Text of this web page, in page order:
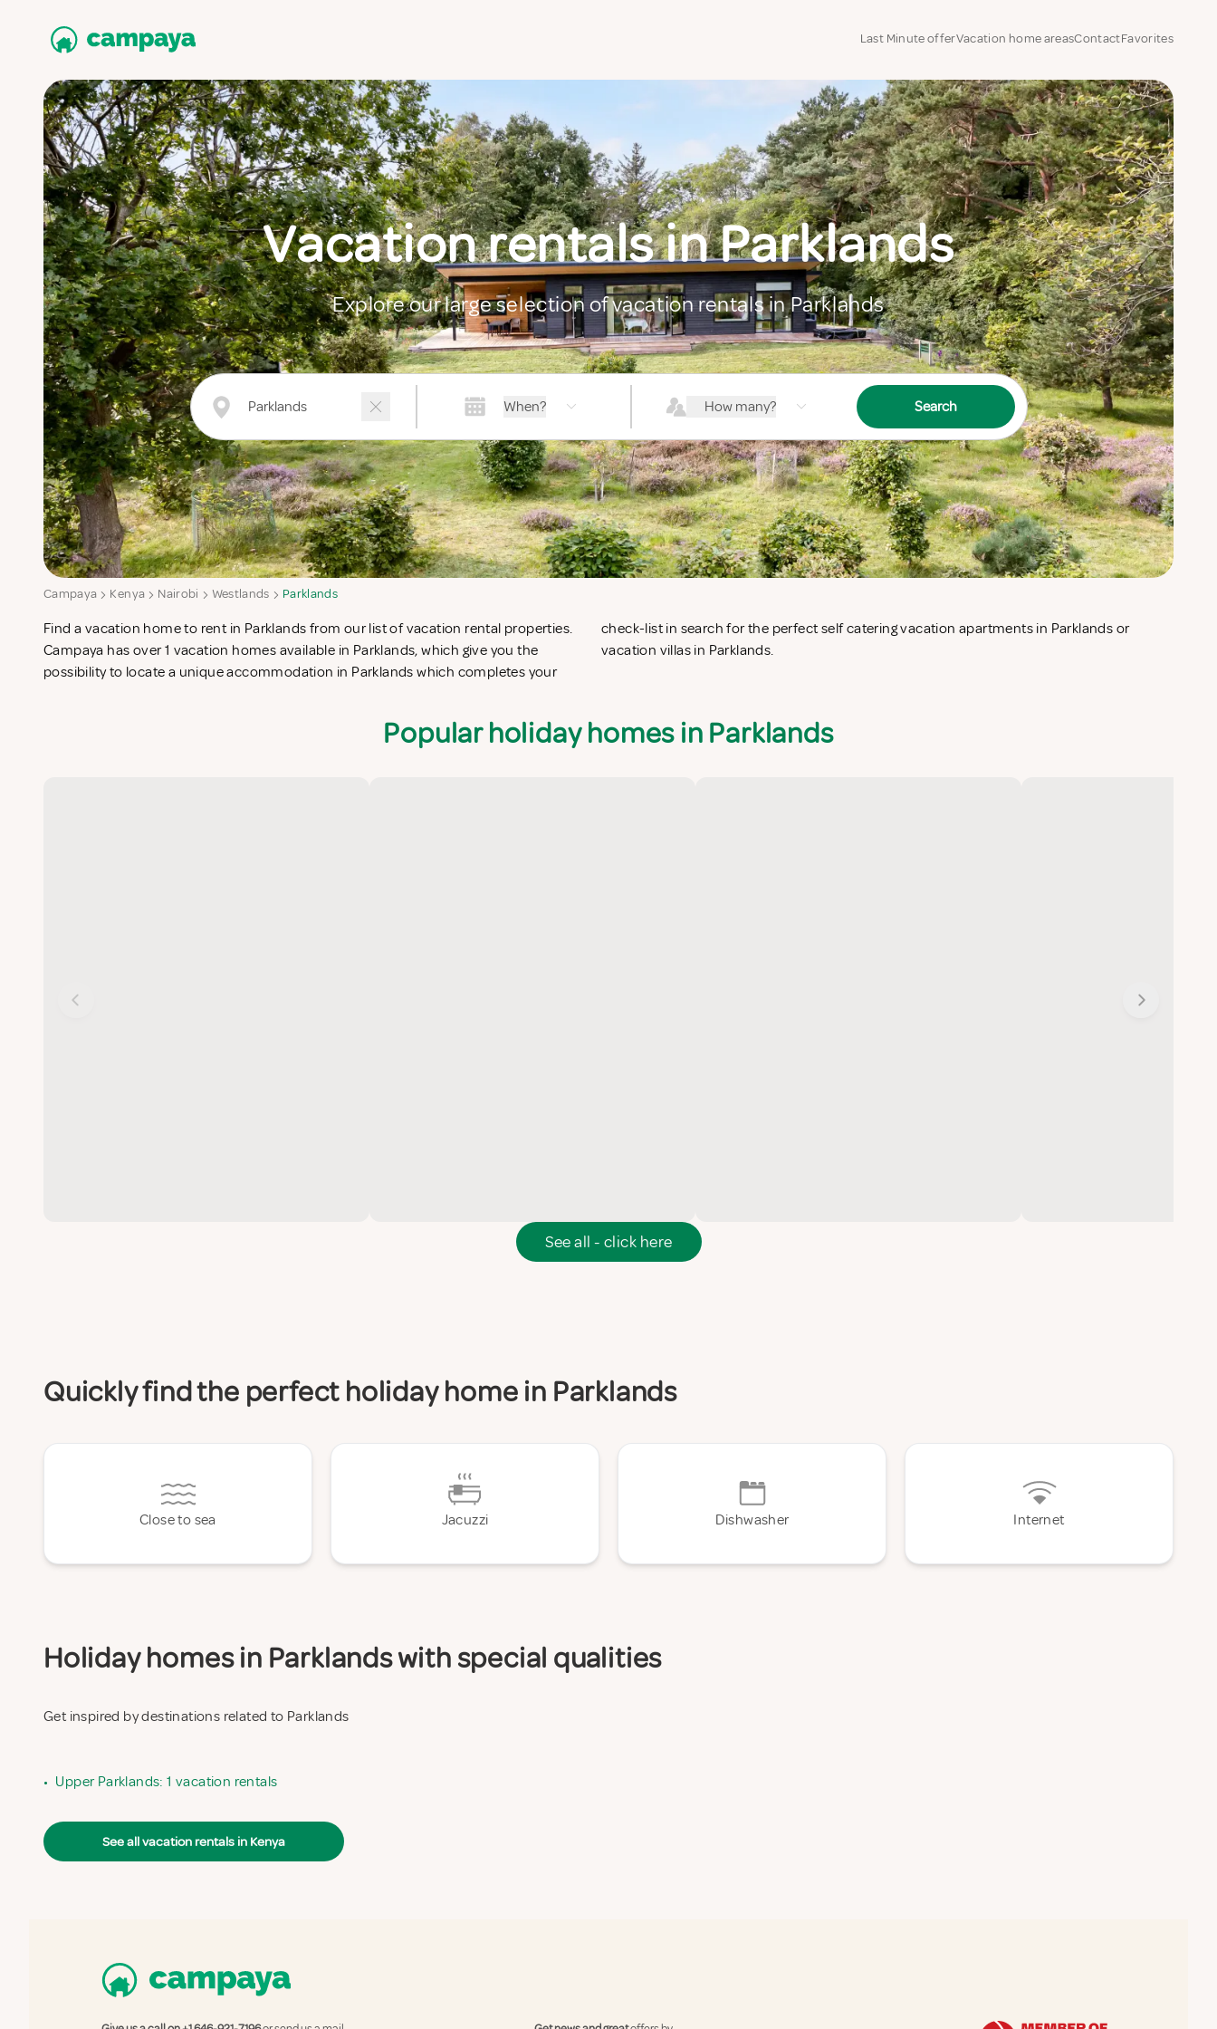
Last Minute offerVacation home areasContactFavorites
Vacation rentals in Parklands
Explore our large selection of vacation rentals in Parklands
When? How many? Search
Campaya Kenya Nairobi Westlands Parklands
Find a vacation home to rent in Parklands from our list of vacation rental properties.
Campaya has over 1 vacation homes available in Parklands, which give you the
possibility to locate a unique accommodation in Parklands which completes your
check-list in search for the perfect self catering vacation apartments in Parklands or
vacation villas in Parklands.
Popular holiday homes in Parklands
See all - click here
Quickly find the perfect holiday home in Parklands
Close to sea Jacuzzi Dishwasher Internet
Holiday homes in Parklands with special qualities
Get inspired by destinations related to Parklands
• Upper Parklands: 1 vacation rentals
See all vacation rentals in Kenya